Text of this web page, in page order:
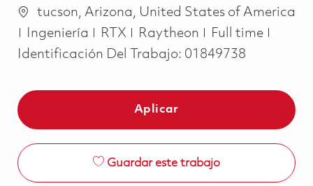
Ubicación
tucson, Arizona, United States of America
Categoría
Ingeniería RTX Raytheon Job Type
Full time
Identificación Del Trabajo: 01849738
Aplicar
Guardar este trabajo